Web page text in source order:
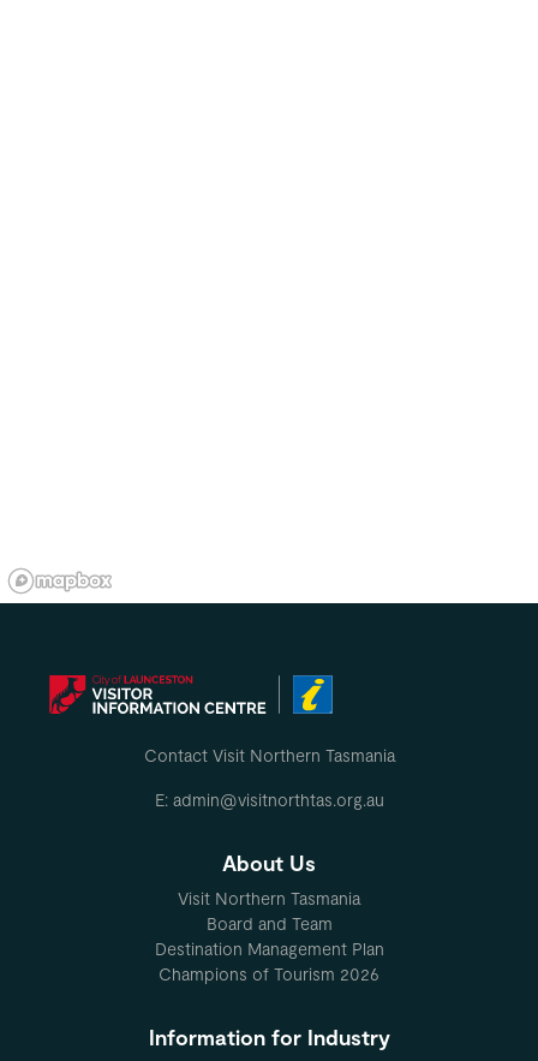
Contact Visit Northern Tasmania
E: admin@visitnorthtas.org.au
About Us
Visit Northern Tasmania
Board and Team
Destination Management Plan
Champions of Tourism 2026
Information for Industry